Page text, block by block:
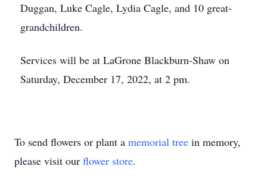
Duggan, Luke Cagle, Lydia Cagle, and 10 great-
grandchildren.
Services will be at LaGrone Blackburn-Shaw on
Saturday, December 17, 2022, at 2 pm.
To send flowers or plant a memorial tree in memory,
please visit our flower store.